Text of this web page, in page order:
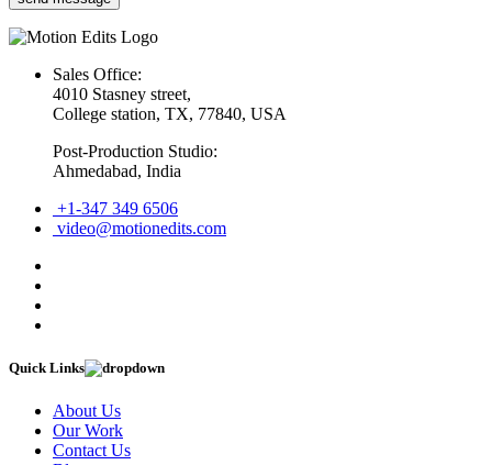
Sales Office:
4010 Stasney street,
College station, TX, 77840, USA
Post-Production Studio:
Ahmedabad, India
+1-347 349 6506
video@motionedits.com
Quick Links
About Us
Our Work
Contact Us